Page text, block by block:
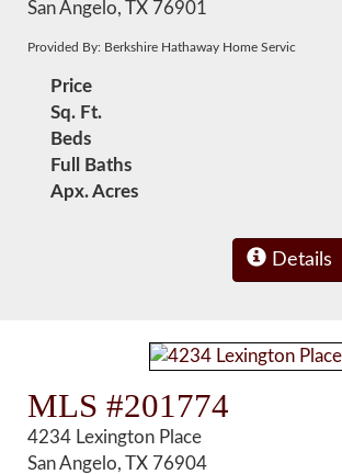
San Angelo, TX 76901
Provided By: Berkshire Hathaway Home Servic
Price
Sq. Ft.
Beds
Full Baths
Apx. Acres
Details
MLS #201774
4234 Lexington Place
San Angelo, TX 76904